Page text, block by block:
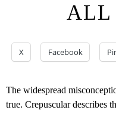
ALL
X Facebook
The widespread
true. Crepuscular describes